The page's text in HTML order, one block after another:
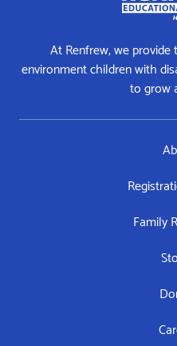
At Renfrew, we
environment children with
to grow
Family